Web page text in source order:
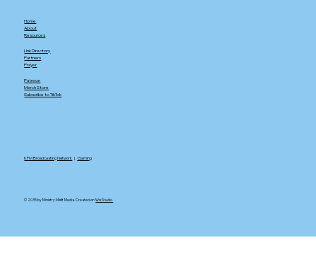
Home
About
Resources
Link Directory
Partners
Prayer
Patreon
Merch Store
Subscribe to TikTok
KFM Broadcasting Network |. Gaming
© 2035 by Ministry Misfit Media. Created onWix Studio.